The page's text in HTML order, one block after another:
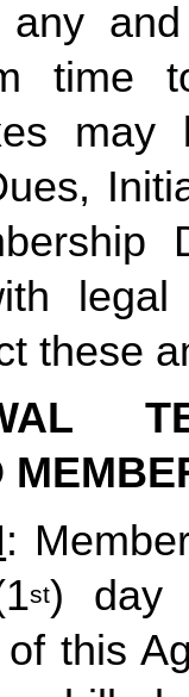
time
these
:
st) day
this